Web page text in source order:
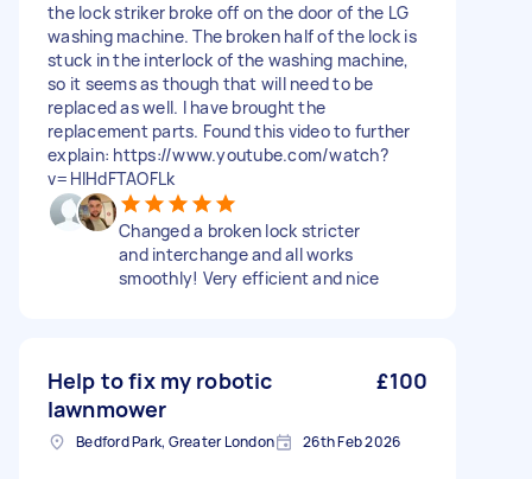
the lock striker broke off on the door of the LG
washing machine. The broken half of the lock is
stuck in the interlock of the washing machine,
so it seems as though that will need to be
replaced as well. I have brought the
replacement parts. Found this video to further
explain: https://www.youtube.com/watch?
v=HIHdFTAOFLk
Changed a broken lock stricter
and interchange and all works
smoothly! Very efficient and nice
Help to fix my robotic
lawnmower
£100
Bedford Park, Greater London 26th Feb 2026